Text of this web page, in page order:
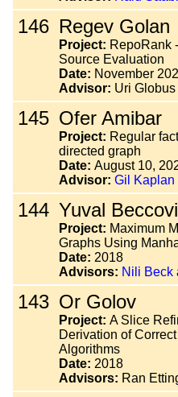
146 Regev Golan
Project: RepoRank
Source Evaluation
Date: November
Advisor: Uri Globus
145 Ofer Amibar
Project: Regular
directed graph
Date: August 10,
Advisor: Gil Kaplan
144 Yuval
Project: Maximum
Graphs Using
Date: 2018
Advisors: Nili Beck
143 Or Golov
Project: A Slice
Derivation of
Algorithms
Date: 2018
Advisors: Ran